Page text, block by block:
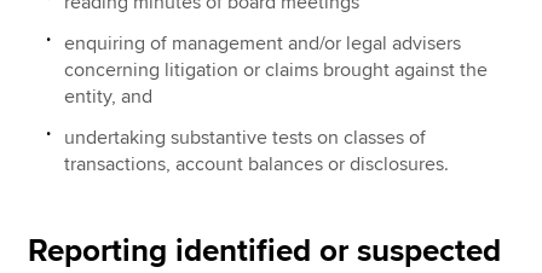
enquiring of management and/or legal advisers
concerning litigation or claims brought against the
entity, and
undertaking substantive tests on classes of
transactions, account balances or disclosures.
Reporting identified or suspected